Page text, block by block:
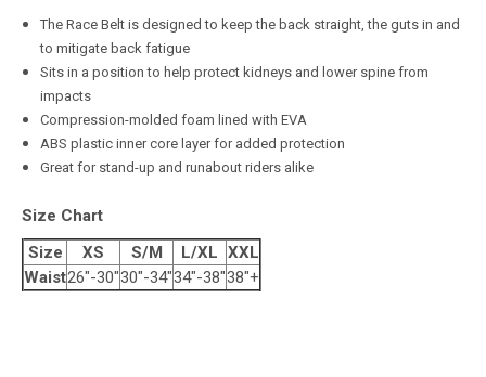
The Race Belt is designed to keep the back straight, the guts in and
to mitigate back fatigue
Sits in a position to help protect kidneys and lower spine from
impacts
Compression-molded foam lined with EVA
ABS plastic inner core layer for added protection
Great for stand-up and runabout riders alike
Size Chart
Size
XS S/M L/XL XXL
Waist26"-30"30"-34"34"-38"38"+